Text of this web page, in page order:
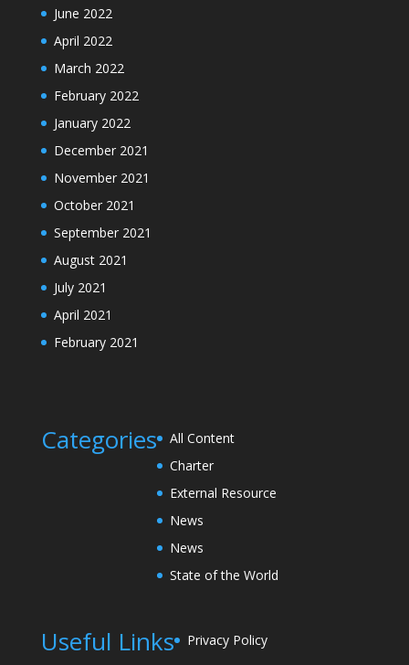
June 2022
April 2022
March 2022
February 2022
January 2022
December 2021
November 2021
October 2021
September 2021
August 2021
July 2021
April 2021
February 2021
Categories
All Content
Charter
External Resource
News
News
State of the World
Useful Links Privacy Policy